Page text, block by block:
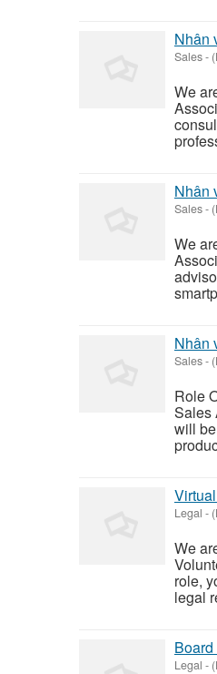
Nhân
Sales-
We
Nhân
Sales-
We
Nhân
Sales-
Role
Sales
will
Legal -
We
role,
legal
Legal -